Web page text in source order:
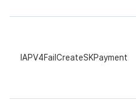
IAPV4FailCreateSKPayment